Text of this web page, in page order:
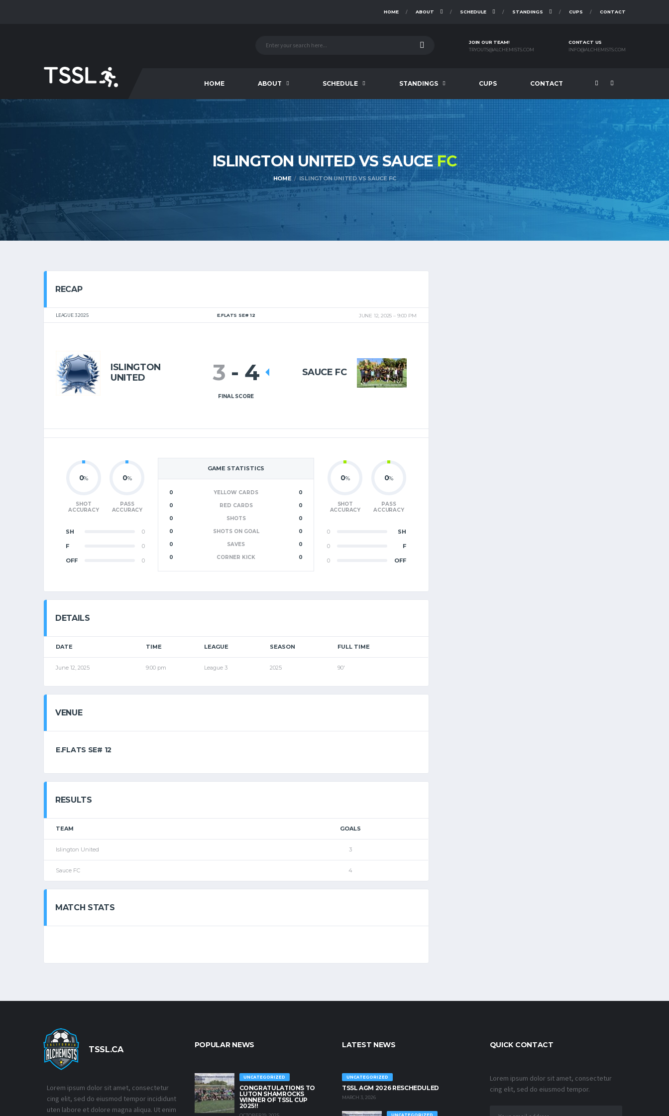
HOME ABOUT SCHEDULE STANDINGS CUPS CONTACT
JOIN OUR TEAM!
TRYOUTS@ALCHEMISTS.COM
CONTACT US
INFO@ALCHEMISTS.COM
HOME ABOUT SCHEDULE STANDINGS CUPS CONTACT
ISLINGTON UNITED VS SAUCEFC
HOME ISLINGTON UNITED VS SAUCE FC
RECAP
LEAGUE 3 2025 E.FLATS SE# 12 JUNE 12, 2025 9:00 PM
ISLINGTON
UNITED
SAUCE FC
3 - 4
FINAL SCORE
GAME STATISTICS
0 YELLOW CARDS
0
0
RED CARDS
0
0
SHOTS
0
0
SHOTS ON GOAL
0
0
SAVES
0
0
CORNER KICK 0
0%
SHOT
ACCURACY
0%
PASS
ACCURACY
SH 0
F 0
OFF 0
0%
SHOT
ACCURACY
0%
PASS
ACCURACY
0 SH
0 F
0 OFF
DETAILS
DATE TIME LEAGUE SEASON FULL TIME
June 12, 2025 9:00 pm League 3 2025 90'
VENUE
E.FLATS SE# 12
RESULTS
TEAM GOALS
Islington United 3
Sauce FC 4
MATCH STATS
TSSL.CA
Lorem ipsum dolor sit amet, consectetur
cing elit, sed do eiusmod tempor incididunt
uten labore et dolore magna aliqua. Ut enim
POPULAR NEWS
UNCATEGORIZED
CONGRATULATIONS TO
LUTON SHAMROCKS
WINNER OF TSSL CUP
2025!!
LATEST NEWS
UNCATEGORIZED
TSSL AGM 2026 RESCHEDULED
MARCH 3, 2026
QUICK CONTACT
Lorem ipsum dolor sit amet, consectetur
cing elit, sed do eiusmod tempor.